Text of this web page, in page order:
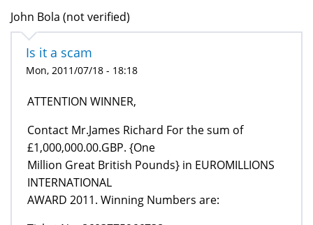
John Bola (not verified)
Is it a scam
Mon, 2011/07/18 - 18:18
ATTENTION WINNER,
Contact Mr.James Richard For the sum of
£1,000,000.00.GBP. {One
Million Great British Pounds} in EUROMILLIONS
INTERNATIONAL
AWARD 2011. Winning Numbers are: